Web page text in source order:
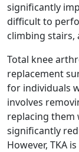
significantly
difficult to
climbing stairs,
Total knee
replacement
for individuals
involves
replacing them
significantly
However, TKA